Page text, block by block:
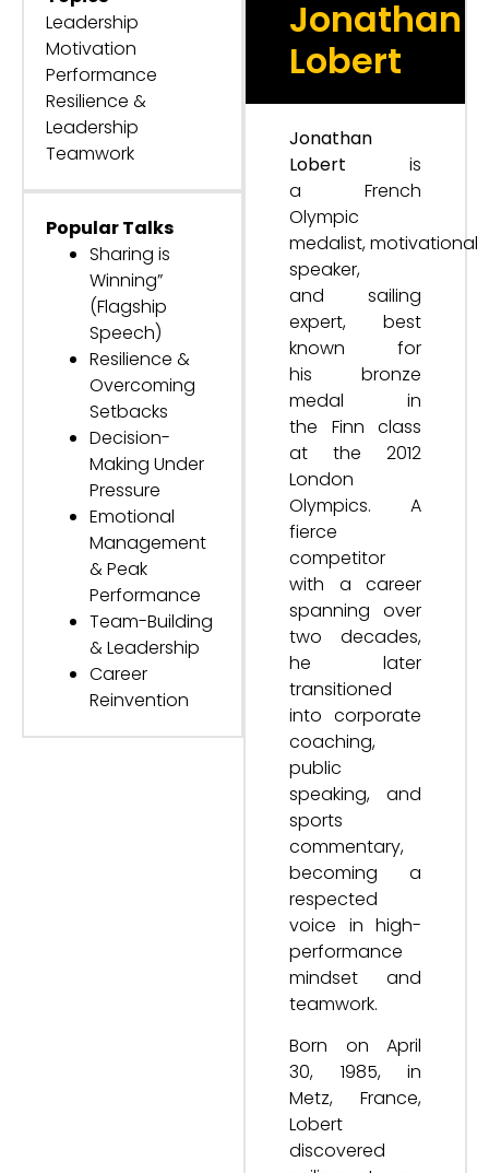
Leadership
Motivation
Performance
Resilience &
Leadership
Teamwork
Popular Talks
Sharing is
Winning”
(Flagship
Speech)
Resilience &
Overcoming
Setbacks
Decision-
Making Under
Pressure
Emotional
Management
& Peak
Performance
Team-Building
& Leadership
Career
Reinvention
Jonathan
Lobert
Jonathan
Lobert is
a French
Olympic
medalist, motivational
speaker,
and sailing
expert, best
known for
his bronze
medal in
the Finn class
at the 2012
London
Olympics. A
fierce
competitor
with a career
spanning over
two decades,
he later
transitioned
into corporate
coaching,
public
speaking, and
sports
commentary,
becoming a
respected
voice in high-
performance
mindset and
teamwork.
Born on April
30, 1985, in
Metz, France,
Lobert
discovered